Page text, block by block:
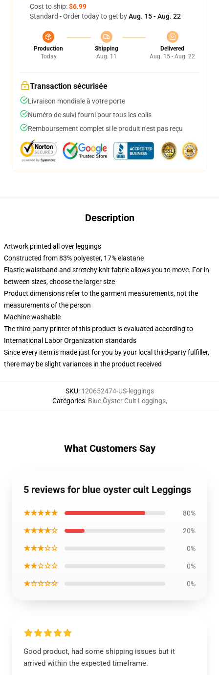
Cost to ship:$6.99
Standard - Order today to get byAug. 15 - Aug. 22
Production
Today
Shipping
Aug. 11
Delivered
Aug. 15 - Aug. 22
Transaction sécurisée
Livraison mondiale à votre porte
Numéro de suivi fourni pour tous les colis
Remboursement complet si le produit n'est pas reçu
Description
Artwork printed all over leggings
Constructed from 83% polyester, 17% elastane
Elastic waistband and stretchy knit fabric allows you to move. For in-
between sizes, choose the larger size
Product dimensions refer to the garment measurements, not the
measurements of the person
Machine washable
The third party printer of this product is evaluated according to
International Labor Organization standards
Since every item is made just for you by your local third-party fulfiller,
there may be slight variances in the product received
SKU: 120652474-US-leggings
Catégories: Blue Öyster Cult Leggings,
What Customers Say
5 reviews for blue oyster cult Leggings
★★★★★ 80%
★★★★☆ 20%
★★★☆☆ 0%
★★☆☆☆ 0%
★☆☆☆☆ 0%
Good product, had some shipping issues but it
arrived within the expected timeframe.